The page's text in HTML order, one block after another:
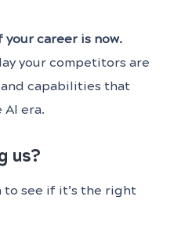
career is now.
your competitors are
capabilities that
era.
us?
to see if it’s the right